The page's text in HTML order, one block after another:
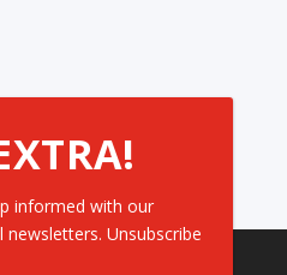
informed with our
Unsubscribe